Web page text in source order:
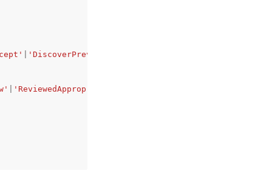
'DiscoverPreviewAndAccept'
'ReviewedAppropriate'